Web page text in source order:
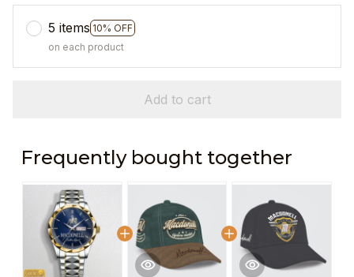
5 items 10% OFF
on each product
Add to cart
Frequently bought together